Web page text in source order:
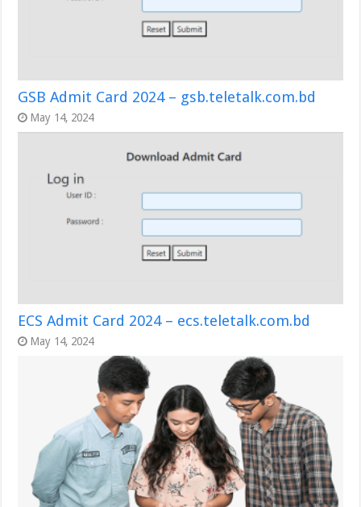
GSB Admit Card 2024 – gsb.teletalk.com.bd
May 14, 2024
ECS Admit Card 2024 – ecs.teletalk.com.bd
May 14, 2024